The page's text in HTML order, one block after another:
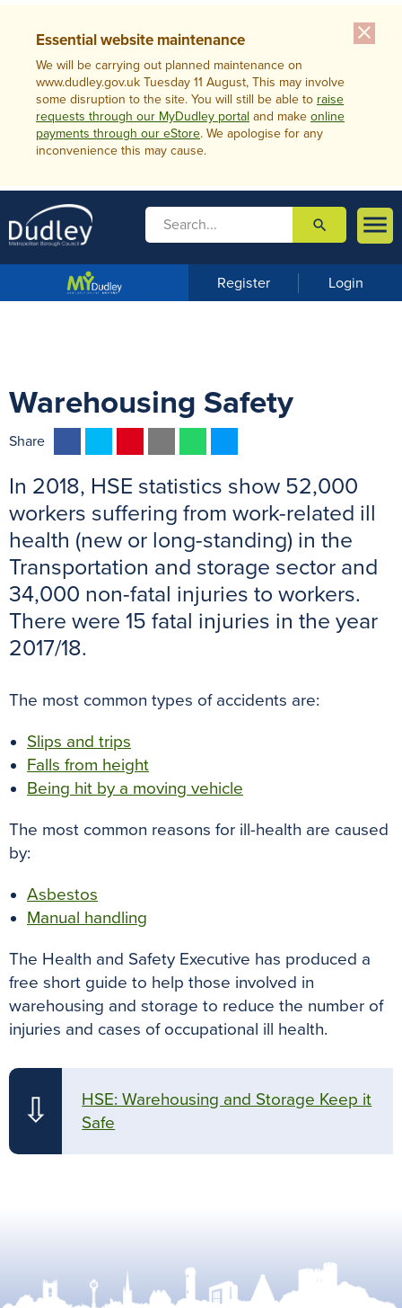
close
Essential website maintenance
We will be carrying out planned maintenance on
www.dudley.gov.uk Tuesday 11 August, This may involve
some disruption to the site. You will still be able to raise
requests through our MyDudley portal and make online
payments through our eStore. We apologise for any
inconvenience this may cause.

m
u
 search
Register Login
Warehousing Safety
Share
e
b
o
o
k
i
t
t
e
r
n
t
e
e
s
t
a
i
l
a
t
s
A
p
p
s
s
e
g
e
r
In 2018, HSE statistics show 52,000
workers suffering from work-related ill
health (new or long-standing) in the
Transportation and storage sector and
34,000 non-fatal injuries to workers.
There were 15 fatal injuries in the year
2017/18.
The most common types of accidents are:
Slips and trips
Falls from height
Being hit by a moving vehicle
The most common reasons for ill-health are caused
by:
Asbestos
Manual handling
The Health and Safety Executive has produced a
free short guide to help those involved in
warehousing and storage to reduce the number of
injuries and cases of occupational ill health.
⇩
HSE: Warehousing and Storage Keep it
Safe